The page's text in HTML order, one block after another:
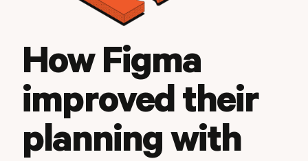
How Figma
improved their
planning with